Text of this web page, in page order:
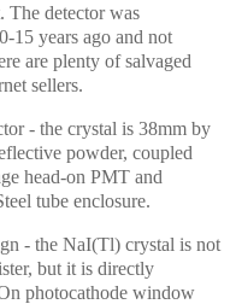
The detector was
15 years ago and not
are plenty of salvaged
sellers.
- the crystal is 38mm by
powder, coupled
head-on PMT and
tube enclosure.
- the NaI(Tl) crystal is not
but it is directly
photocathode window